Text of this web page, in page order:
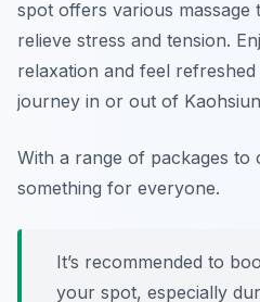
spot offers various massage
relieve stress and tension.
relaxation and feel
journey in or out of
With a range of packages to
something for everyone.
It’s recommended to
your spot, especially